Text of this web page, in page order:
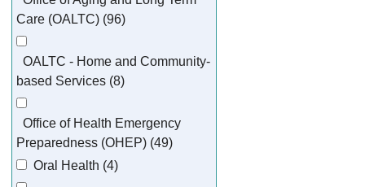
Care (OALTC) (96)
OALTC - Home and Community-
based Services (8)
Office of Health Emergency
Preparedness (OHEP) (49)
Oral Health (4)